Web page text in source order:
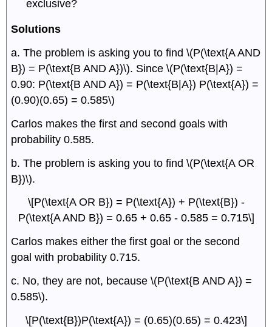
exclusive?
Solutions
a. The problem is asking you to find \(P(\text{A AND
B}) = P(\text{B AND A})\). Since \(P(\text{B|A}) =
0.90: P(\text{B AND A}) = P(\text{B|A}) P(\text{A}) =
(0.90)(0.65) = 0.585\)
Carlos makes the first and second goals with
probability 0.585.
b. The problem is asking you to find \(P(\text{A OR
B})\).
\[P(\text{A OR B}) = P(\text{A}) + P(\text{B}) -
P(\text{A AND B}) = 0.65 + 0.65 - 0.585 = 0.715\]
Carlos makes either the first goal or the second
goal with probability 0.715.
c. No, they are not, because \(P(\text{B AND A}) =
0.585\).
\[P(\text{B})P(\text{A}) = (0.65)(0.65) = 0.423\]